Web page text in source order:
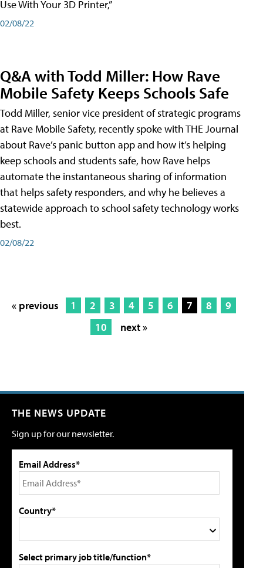
Use With Your 3D Printer,”
02/08/22
Q&A with Todd Miller: How Rave
Mobile Safety Keeps Schools Safe
Todd Miller, senior vice president of strategic programs
at Rave Mobile Safety, recently spoke with THE Journal
about Rave’s panic button app and how it’s helping
keep schools and students safe, how Rave helps
automate the instantaneous sharing of information
that helps safety responders, and why he believes a
statewide approach to school safety technology works
best.
02/08/22
« previous 1 2 3 4 5 6 7 8
9
10
next »
THE NEWS UPDATE
Sign up for our newsletter.
Email Address*
Country*
Select primary job title/function*